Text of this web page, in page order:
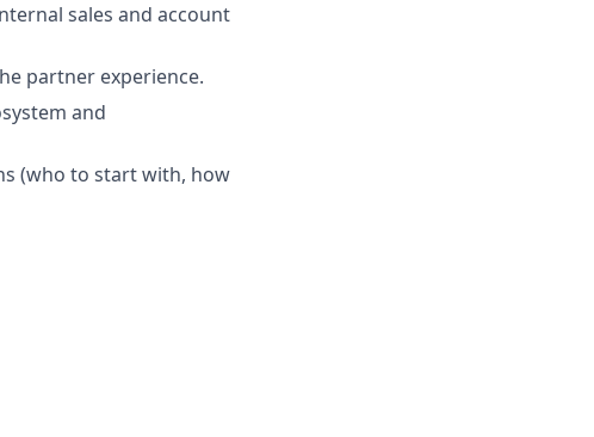
sales and account
partner experience.
and
(who to start with, how